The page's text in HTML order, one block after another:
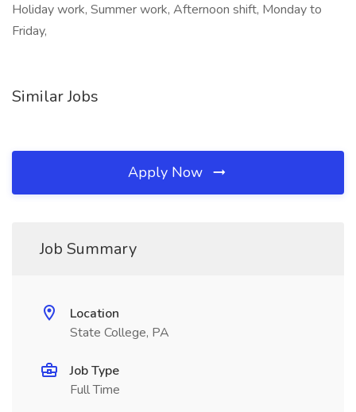
Holiday work, Summer work, Afternoon shift, Monday to
Friday,
Similar Jobs
Apply Now
Job Summary
Location
State College, PA
Job Type
Full Time